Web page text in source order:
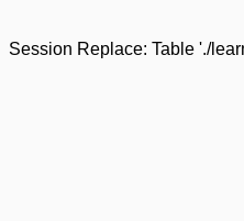
Session Replace: Table './